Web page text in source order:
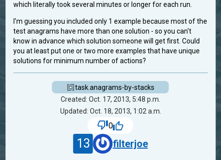
which literally took several minutes or longer for each run.
I'm guessing you included only 1 example because most of the
test anagrams have more than one solution - so you can't
know in advance which solution someone will get first. Could
you at least put one or two more examples that have unique
solutions for minimum number of actions?
task.anagrams-by-stacks
Created: Oct. 17, 2013, 5:48 p.m.
Updated: Oct. 18, 2013, 1:02 a.m.
0
13 filterjoe